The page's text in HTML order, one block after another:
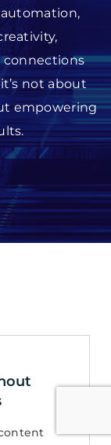
not about
empowering